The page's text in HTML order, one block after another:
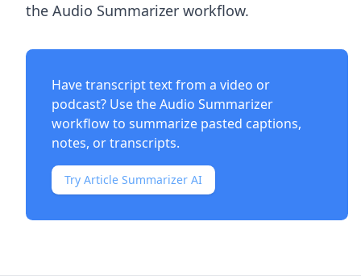
the Audio Summarizer workflow.
Have transcript text from a video or
podcast? Use theAudio Summarizer
workflow to summarize pasted captions,
notes, or transcripts.
Try Article Summarizer AI